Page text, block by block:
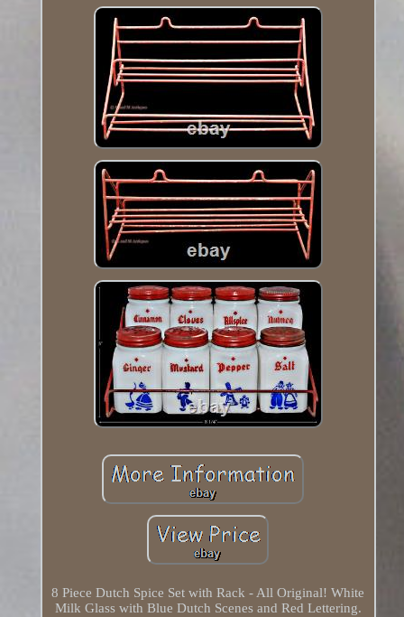
8 Piece Dutch Spice Set with Rack - All Original! White
Milk Glass with Blue Dutch Scenes and Red Lettering.